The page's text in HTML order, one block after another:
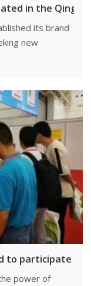
in the
its brand
new
agents,
to participate
power of